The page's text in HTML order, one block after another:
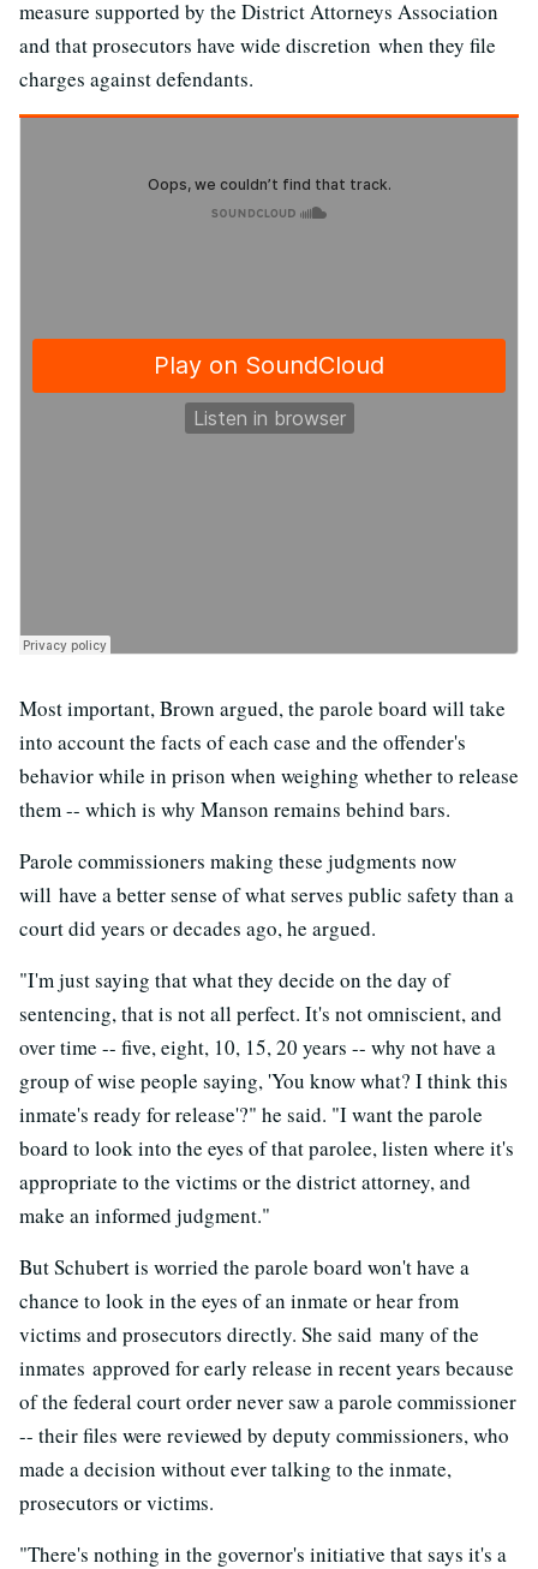
measure supported by the District Attorneys Association
and that prosecutors have wide discretion when they file
charges against defendants.
Most important, Brown argued, the parole board will take
into account the facts of each case and the offender's
behavior while in prison when weighing whether to release
them -- which is why Manson remains behind bars.
Parole commissioners making these judgments now
will have a better sense of what serves public safety than a
court did years or decades ago, he argued.
"I'm just saying that what they decide on the day of
sentencing, that is not all perfect. It's not omniscient, and
over time -- five, eight, 10, 15, 20 years -- why not have a
group of wise people saying, 'You know what? I think this
inmate's ready for release'?" he said. "I want the parole
board to look into the eyes of that parolee, listen where it's
appropriate to the victims or the district attorney, and
make an informed judgment."
But Schubert is worried the parole board won't have a
chance to look in the eyes of an inmate or hear from
victims and prosecutors directly. She said many of the
inmates approved for early release in recent years because
of the federal court order never saw a parole commissioner
-- their files were reviewed by deputy commissioners, who
made a decision without ever talking to the inmate,
prosecutors or victims.
"There's nothing in the governor's initiative that says it's a